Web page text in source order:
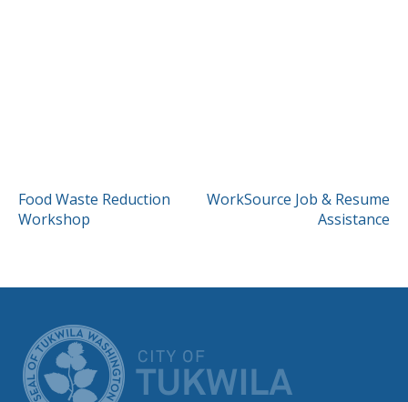
POST
NAVIGATION
Food Waste Reduction
Workshop
WorkSource Job & Resume
Assistance